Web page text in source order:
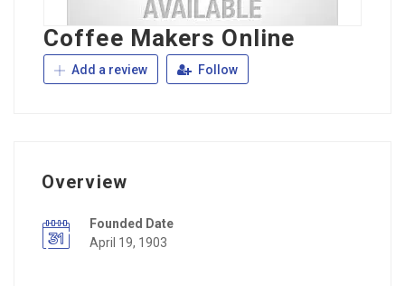
Coffee Makers Online
Add a review Follow
Overview
Founded Date
April 19, 1903